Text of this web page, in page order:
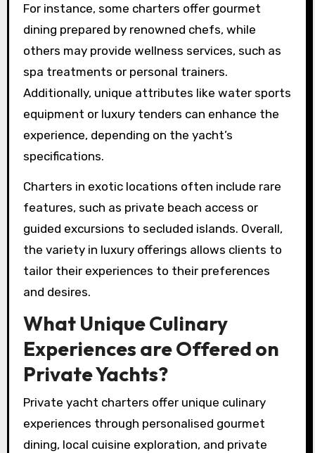
For instance, some charters offer gourmet
dining prepared by renowned chefs, while
others may provide wellness services, such as
spa treatments or personal trainers.
Additionally, unique attributes like water sports
equipment or luxury tenders can enhance the
experience, depending on the yacht’s
specifications.
Charters in exotic locations often include rare
features, such as private beach access or
guided excursions to secluded islands. Overall,
the variety in luxury offerings allows clients to
tailor their experiences to their preferences
and desires.
What Unique Culinary
Experiences are Offered on
Private Yachts?
Private yacht charters offer unique culinary
experiences through personalised gourmet
dining, local cuisine exploration, and private